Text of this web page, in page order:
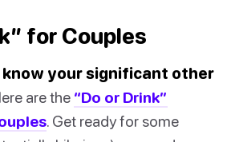
for Couples
your significant other
are the “Do or Drink”
. Get ready for some